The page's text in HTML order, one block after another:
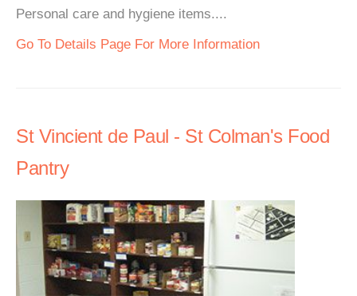
Personal care and hygiene items....
Go To Details Page For More Information
St Vincient de Paul - St Colman's Food
Pantry